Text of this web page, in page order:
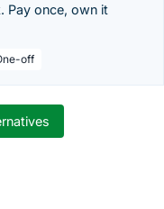
Pay once, own it
off